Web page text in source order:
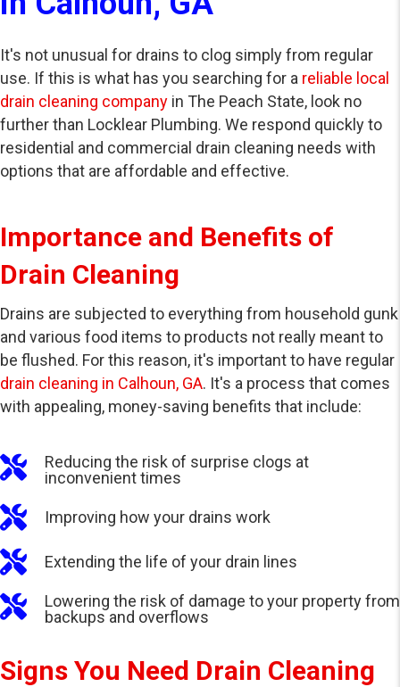
It's not unusual for drains to clog simply from regular
use. If this is what has you searching for a reliable local
drain cleaning company in The Peach State, look no
further than Locklear Plumbing. We respond quickly to
residential and commercial drain cleaning needs with
options that are affordable and effective.
Importance and Benefits of
Drain Cleaning
Drains are subjected to everything from household gunk
and various food items to products not really meant to
be flushed. For this reason, it's important to have regular
drain cleaning in Calhoun, GA. It's a process that comes
with appealing, money-saving benefits that include:
Reducing the risk of surprise clogs at
inconvenient times
Improving how your drains work
Extending the life of your drain lines
Lowering the risk of damage to your property from
backups and overflows
Signs You Need Drain Cleaning